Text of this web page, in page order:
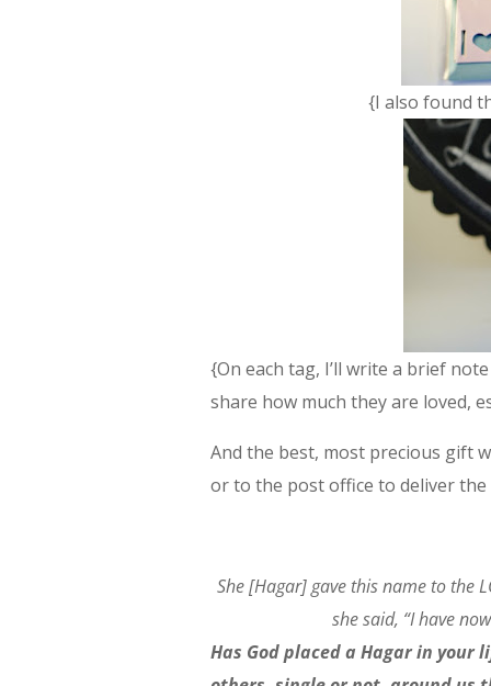
{I also found
{On each tag, I’ll write a brief
share how much they are loved,
And the best, most precious gift
or to the post office to deliver
She [Hagar] gave this name to the
she said, “I have
Has God placed a Hagar in your